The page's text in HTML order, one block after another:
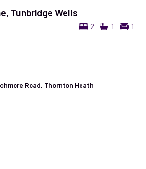
Tunbridge Wells
2 1 1